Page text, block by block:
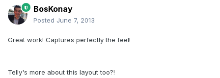
BosKonay
Posted June 7, 2013
Great work! Captures perfectly the feel!
Telly's more about this layout too?!